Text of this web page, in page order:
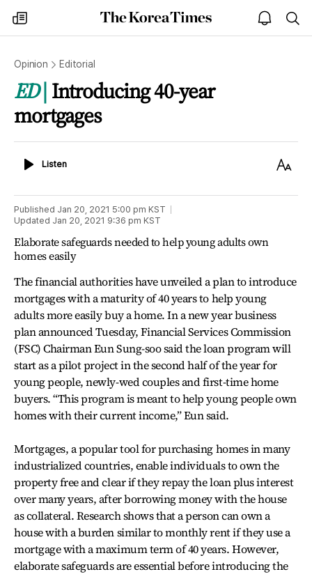
my
times
The
Korea
open
notice
Opinion Editorial
ED Introducing 40-year
mortgages
ListenListen
Text
Published Jan 20, 2021 5:00 pm KST
Updated Jan 20, 2021 9:36 pm KST
Elaborate safeguards needed to help young adults own
homes easily
The financial authorities have unveiled a plan to introduce
mortgages with a maturity of 40 years to help young
adults more easily buy a home. In a new year business
plan announced Tuesday, Financial Services Commission
(FSC) Chairman Eun Sung-soo said the loan program will
start as a pilot project in the second half of the year for
young people, newly-wed couples and first-time home
buyers. “This program is meant to help young people own
homes with their current income,” Eun said.
Mortgages, a popular tool for purchasing homes in many
industrialized countries, enable individuals to own the
property free and clear if they repay the loan plus interest
over many years, after borrowing money with the house
as collateral. Research shows that a person can own a
house with a burden similar to monthly rent if they use a
mortgage with a maximum term of 40 years. However,
elaborate safeguards are essential before introducing the